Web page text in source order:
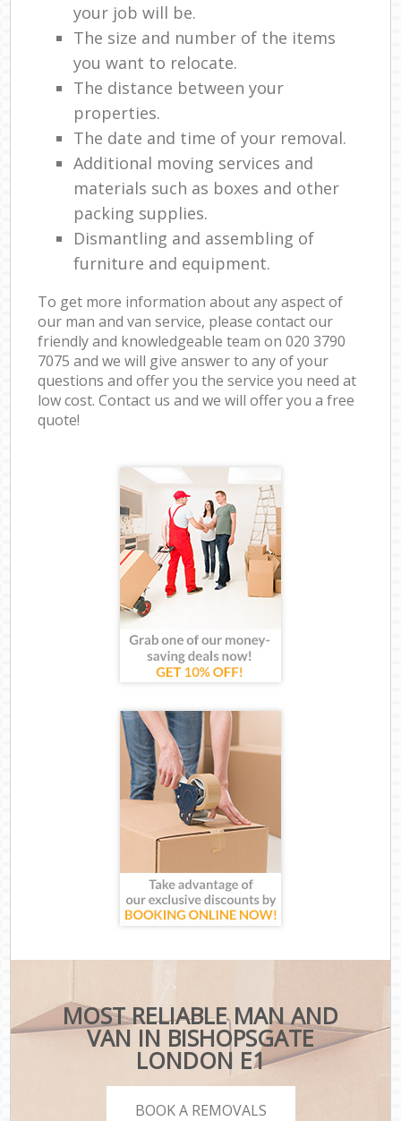
your job will be.
The size and number of the items
you want to relocate.
The distance between your
properties.
The date and time of your removal.
Additional moving services and
materials such as boxes and other
packing supplies.
Dismantling and assembling of
furniture and equipment.
To get more information about any aspect of
our man and van service, please contact our
friendly and knowledgeable team on ‎020 3790
7075 and we will give answer to any of your
questions and offer you the service you need at
low cost. Contact us and we will offer you a free
quote!
MOST RELIABLE MAN AND
VAN IN BISHOPSGATE
LONDON E1
BOOK A REMOVALS